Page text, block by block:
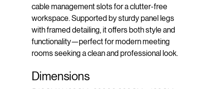
cable management slots for a clutter-free
workspace. Supported by sturdy panel legs
with framed detailing, it offers both style and
functionality—perfect for modern meeting
rooms seeking a clean and professional look.
Dimensions